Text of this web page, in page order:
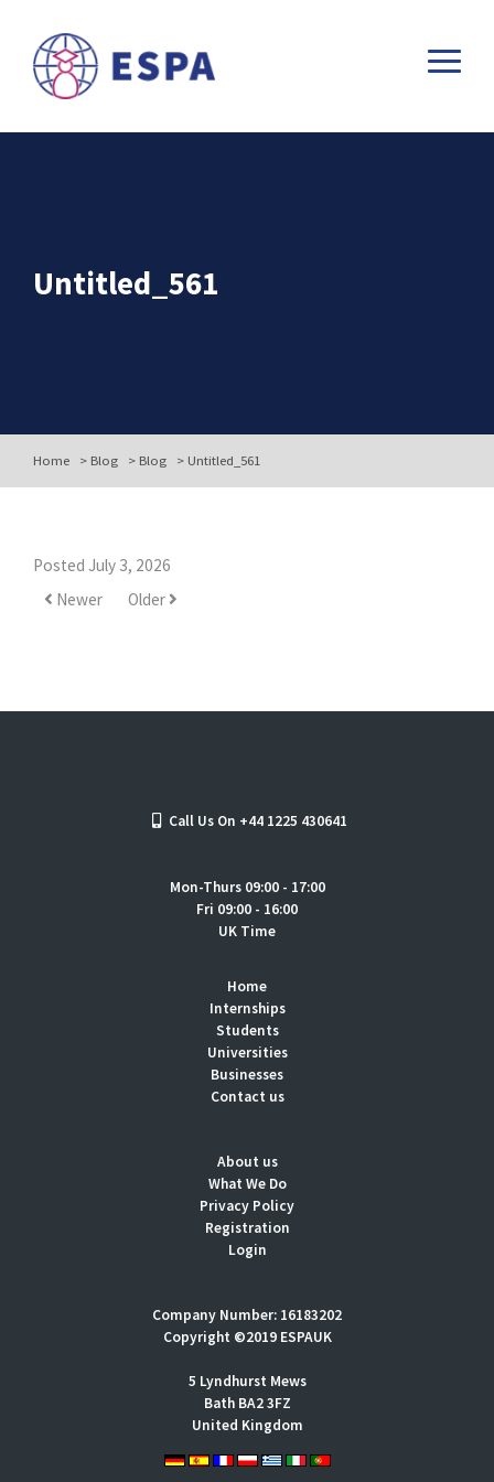
Untitled_561
Home > Blog > Blog > Untitled_561
Posted July 3, 2026
Newer
Older
Call Us On +44 1225 430641
Mon-Thurs 09:00 - 17:00
Fri 09:00 - 16:00
UK Time
Home
Internships
Students
Universities
Businesses
Contact us
About us
What We Do
Privacy Policy
Registration
Login
Company Number: 16183202
Copyright ©2019 ESPAUK
5 Lyndhurst Mews
Bath BA2 3FZ
United Kingdom